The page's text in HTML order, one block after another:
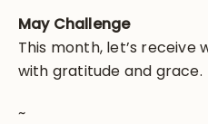
May Challenge
This month, let’s receive
with gratitude and grace.
~